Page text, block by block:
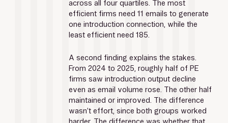
across all four quartiles. The most
efficient firms need 11 emails to generate
one introduction connection, while the
least efficient need 185.
A second finding explains the stakes.
From 2024 to 2025, roughly half of PE
firms saw introduction output decline
even as email volume rose. The other half
maintained or improved. The difference
wasn’t effort, since both groups worked
harder. The difference was whether that